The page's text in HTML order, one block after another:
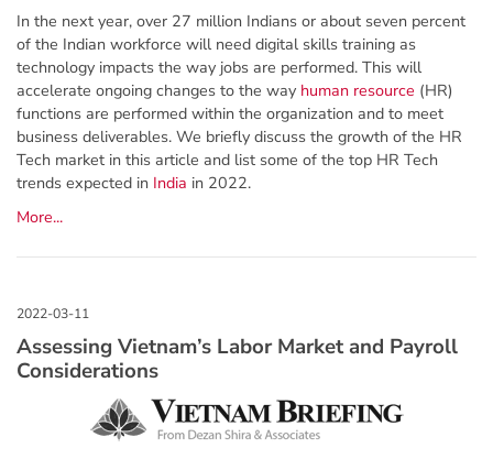
In the next year, over 27 million Indians or about seven percent
of the Indian workforce will need digital skills training as
technology impacts the way jobs are performed. This will
accelerate ongoing changes to the way human resource (HR)
functions are performed within the organization and to meet
business deliverables. We briefly discuss the growth of the HR
Tech market in this article and list some of the top HR Tech
trends expected in India in 2022.
More...
Assessing Vietnam’s Labor Market and Payroll
Considerations